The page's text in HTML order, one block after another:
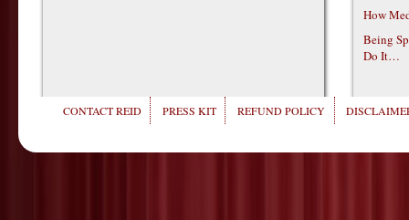
How
Being
Do It…
CONTACT REID PRESS KIT REFUND POLICY